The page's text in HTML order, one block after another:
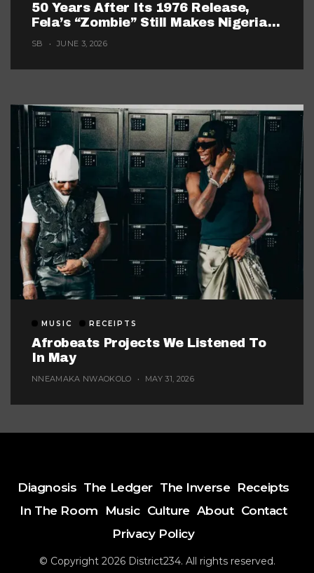
50 Years After Its 1976 Release,
Fela’s “Zombie” Still Makes Nigerian
Music Look Too Careful
SB JUNE 3, 2026
MUSIC RECEIPTS
Afrobeats Projects We Listened To
In May
NNEAMAKA NWAOKOLO MAY 31, 2026
Diagnosis The Ledger The Inverse Receipts
In The Room
Music Culture About Contact
Privacy Policy
© Copyright 2026 District234. All rights reserved.